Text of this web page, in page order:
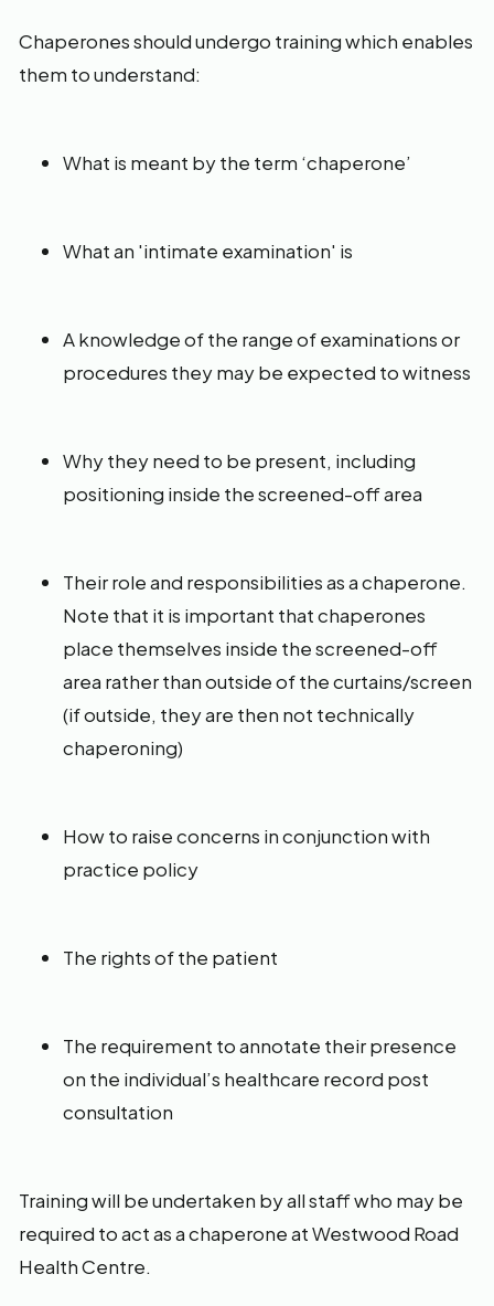
Chaperones should undergo training which enables
them to understand:
What is meant by the term ‘chaperone’
What an 'intimate examination' is
A knowledge of the range of examinations or
procedures they may be expected to witness
Why they need to be present, including
positioning inside the screened-off area
Their role and responsibilities as a chaperone.
Note that it is important that chaperones
place themselves inside the screened-off
area rather than outside of the curtains/screen
(if outside, they are then not technically
chaperoning)
How to raise concerns in conjunction with
practice policy
The rights of the patient
The requirement to annotate their presence
on the individual’s healthcare record post
consultation
Training will be undertaken by all staff who may be
required to act as a chaperone at Westwood Road
Health Centre.